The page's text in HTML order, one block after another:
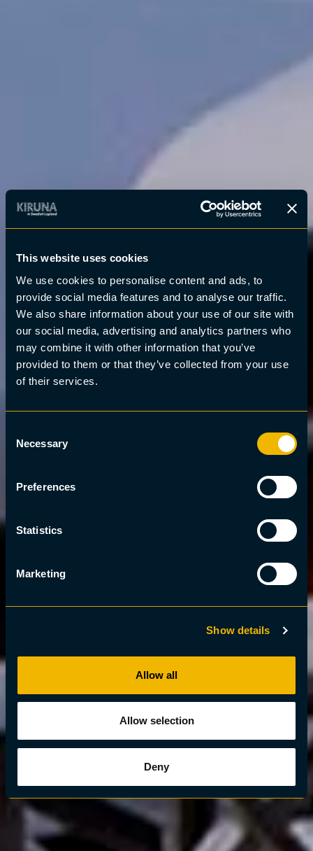
This website uses cookies
We use cookies to personalise content and ads, to
provide social media features and to analyse our traffic.
We also share information about your use of our site with
our social media, advertising and analytics partners who
may combine it with other information that you’ve
provided to them or that they’ve collected from your use
of their services.
Selection
Necessary
Preferences
Statistics
Marketing
Show details
Allow all
Allow selection
Deny